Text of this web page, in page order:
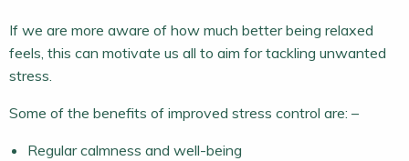
If we are more aware of how much better being relaxed
feels, this can motivate us all to aim for tackling unwanted
stress.
Some of the benefits of improved stress control are: –
Regular calmness and well-being